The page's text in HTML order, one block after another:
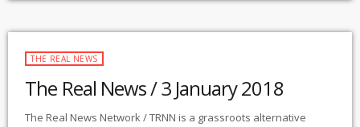
THE REAL NEWS
The Real News / 3 January 2018
The Real News Network / TRNN is a grassroots alternative